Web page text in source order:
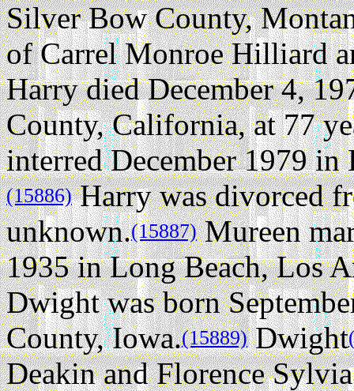
Silver Bow County,
of Carrel Monroe Hilliard
Harry died December 4,
County, California, at 77
interred December 1979
(15886)Harry was divorced
unknown.(15887) Mureen
1935 in Long Beach, Los
Dwight was born
County, Iowa.(15889)Dwight
Deakin and Florence